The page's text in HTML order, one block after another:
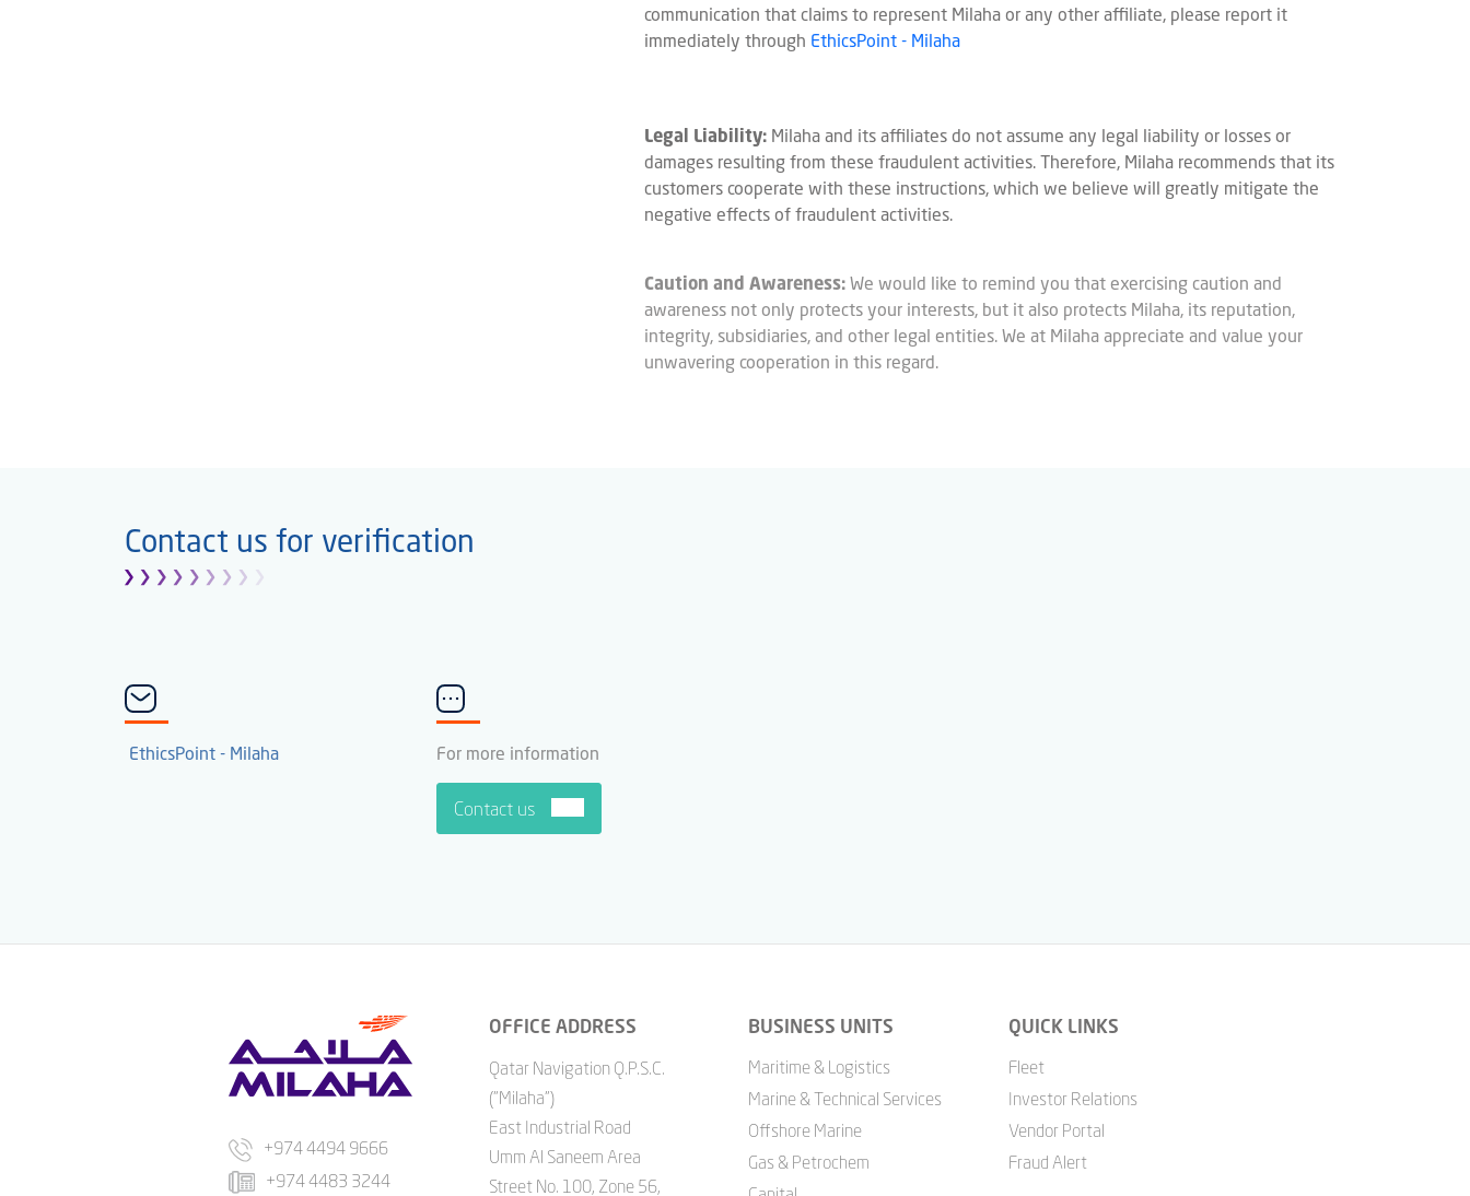
communication that claims to represent Milaha or any other affiliate, please report it
immediately through EthicsPoint - Milaha
Legal Liability: Milaha and its affiliates do not assume any legal liability or losses or
damages resulting from these fraudulent activities. Therefore, Milaha recommends that its
customers cooperate with these instructions, which we believe will greatly mitigate the
negative effects of fraudulent activities.
Caution and Awareness: We would like to remind you that exercising caution and
awareness not only protects your interests, but it also protects Milaha, its reputation,
integrity, subsidiaries, and other legal entities. We at Milaha appreciate and value your
unwavering cooperation in this regard.
Contact us for verification
EthicsPoint - Milaha For more information
Contact us
+974 4494 9666
+974 4483 3244
OFFICE ADDRESS
Qatar Navigation Q.P.S.C.
("Milaha")
East Industrial Road
Umm Al Saneem Area
Street No. 100, Zone 56,
BUSINESS UNITS
Maritime & Logistics
Marine & Technical Services
Offshore Marine
Gas & Petrochem
QUICK LINKS
Fleet
Investor Relations
Vendor Portal
Fraud Alert